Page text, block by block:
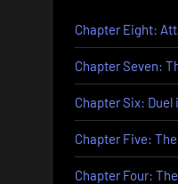
Chapter Eight:
Chapter Seven:
Chapter Six: Duel
Chapter Five:
Chapter Four: